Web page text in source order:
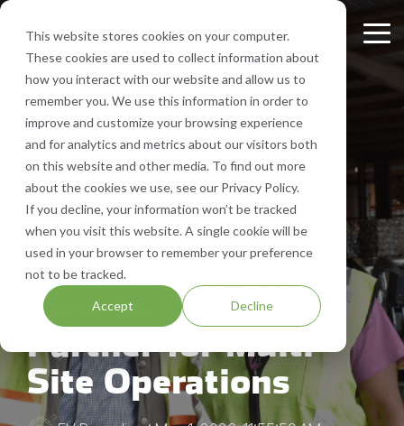
This website stores cookies on your computer.
These cookies are used to collect information about
how you interact with our website and allow us to
remember you. We use this information in order to
improve and customize your browsing experience
and for analytics and metrics about our visitors both
on this website and other media. To find out more
about the cookies we use, see our Privacy Policy.
If you decline, your information won’t be tracked
when you visit this website. A single cookie will be
used in your browser to remember your preference
not to be tracked.
Accept Decline
Skip
main
content.
Recycling
Services
Bale Route Hauling
Trailer & Van Services
Customizable Solutions
Equipment
Services
Lease, Sell, & Buy Equipment
Service Equipment
What
We
Recycle
Paper
Cardboard
Aluminum
Plastic
FV Recycling is
your all-in-one
industrial &
commercial
recycling solution.
Who
We
Are
About Us
Our Locations
Company History
Resources
Blog
Who
We
Serve
Industries We Serve
Sign
monthly
FV
Recycling
to stay
up-to-
date
on
news,
events,
education
Cost
Efficient.
Green
Effective.
Contact
Us
Request a Quote
Help & Support
3 MIN READ
Commercial
Recycling Services:
How to Evaluate a
Partner for Multi-
Site Operations